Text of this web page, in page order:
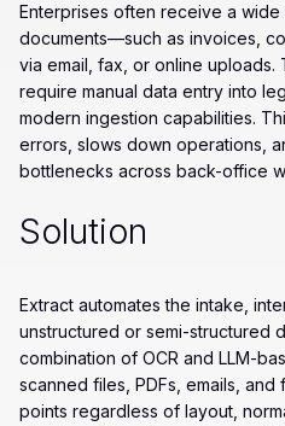
Enterprises often receive a
documents—such as invoices,
via email, fax, or online
require manual data entry into
modern ingestion capabilities.
errors, slows down operations,
bottlenecks across back-office
Solution
Extract automates the intake,
unstructured or semi-structured
combination of OCR and LLM-
scanned files, PDFs, emails,
points regardless of layout,